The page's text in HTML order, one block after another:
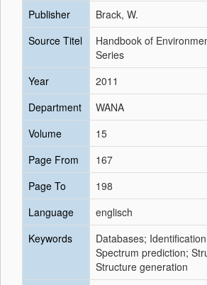
Publisher
Brack, W.
Source Titel
Handbook of
Series
Year
2011
Department
WANA
Volume
15
Page From
167
Page To
198
Language
englisch
Keywords
Databases;
Spectrum prediction;
Structure generation